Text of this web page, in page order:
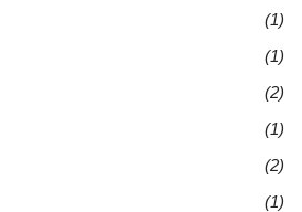
(1)
(1)
(2)
(1)
(2)
(1)